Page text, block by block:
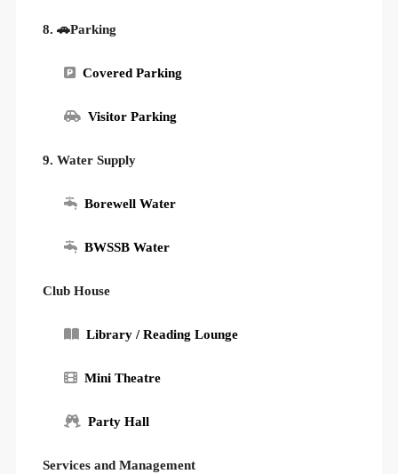
8. 🚗Parking
Covered Parking
Visitor Parking
9. Water Supply
Borewell Water
BWSSB Water
Club House
Library / Reading Lounge
Mini Theatre
Party Hall
Services and Management